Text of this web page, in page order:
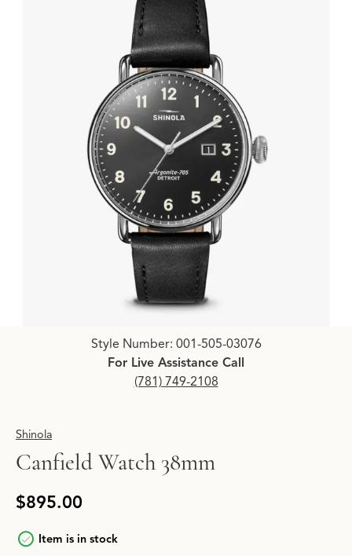
Click image to zoom in.
Style Number: 001-505-03076
For Live Assistance Call
(781) 749-2108
Shinola
Canfield Watch 38mm
$895.00
Item is in stock